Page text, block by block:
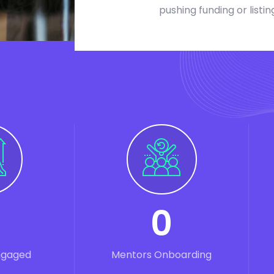
pushing funding or
0
Mentors Onboarding